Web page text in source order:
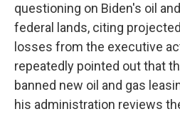
questioning on Biden's oil
federal lands, citing
losses from the executive
repeatedly pointed out that
banned new oil and gas
his administration reviews